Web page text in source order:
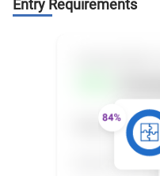
Entry Requirements